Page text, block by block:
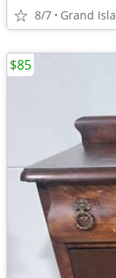
8/7 Grand
$85